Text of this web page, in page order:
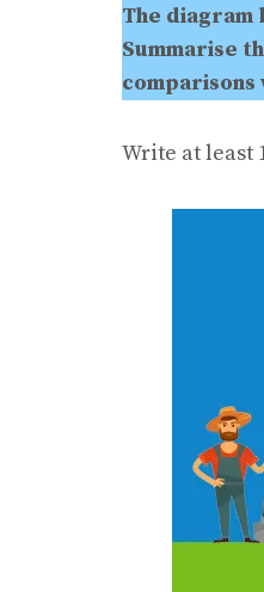
The diagram
Summarise
Write at least